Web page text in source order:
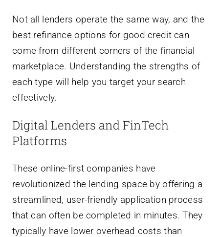
Not all lenders operate the same way, and the
best refinance options for good credit can
come from different corners of the financial
marketplace. Understanding the strengths of
each type will help you target your search
effectively.
Digital Lenders and FinTech
Platforms
These online-first companies have
revolutionized the lending space by offering a
streamlined, user-friendly application process
that can often be completed in minutes. They
typically have lower overhead costs than